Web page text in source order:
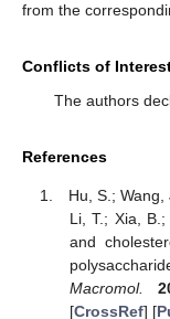
from the
Conflicts of
The authors
References
Hu, S.; Wang,
Li, T.; Xia,
and
Macromol.
[CrossRef] [